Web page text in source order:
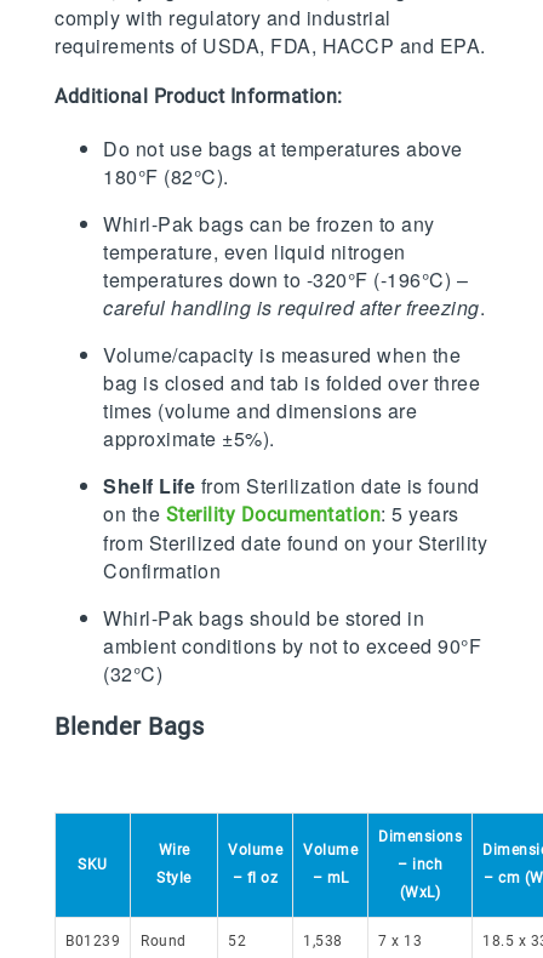
comply with regulatory and industrial
requirements of USDA, FDA, HACCP and EPA.
Additional Product Information:
Do not use bags at temperatures above
180°F (82°C).
Whirl-Pak bags can be frozen to any
temperature, even liquid nitrogen
temperatures down to -320°F (-196°C) –
careful handling is required after freezing.
Volume/capacity is measured when the
bag is closed and tab is folded over three
times (volume and dimensions are
approximate ±5%).
Shelf Life from Sterilization date is found
on the Sterility Documentation: 5 years
from Sterilized date found on your Sterility
Confirmation
Whirl-Pak bags should be stored in
ambient conditions by not to exceed 90°F
(32°C)
Blender Bags
SKU
Wire
Style
Volume
– fl oz
Volume
– mL
Dimensions
– inch
(WxL)
– cm
B01239 Round 52 1,538 7 x 13 18.5 x